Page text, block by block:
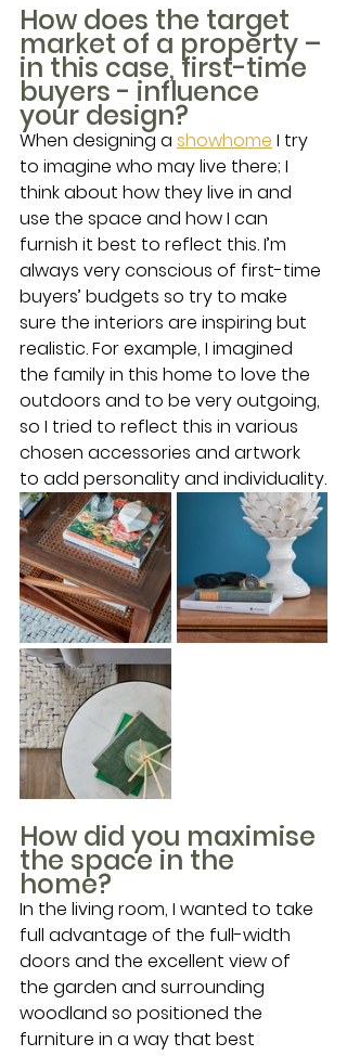
How does the target
market of a property –
in this case, first-time
buyers - influence
your design?
When designing a showhome I try
to imagine who may live there; I
think about how they live in and
use the space and how I can
furnish it best to reflect this. I’m
always very conscious of first-time
buyers’ budgets so try to make
sure the interiors are inspiring but
realistic. For example, I imagined
the family in this home to love the
outdoors and to be very outgoing,
so I tried to reflect this in various
chosen accessories and artwork
to add personality and individuality.
How did you maximise
the space in the
home?
In the living room, I wanted to take
full advantage of the full-width
doors and the excellent view of
the garden and surrounding
woodland so positioned the
furniture in a way that best